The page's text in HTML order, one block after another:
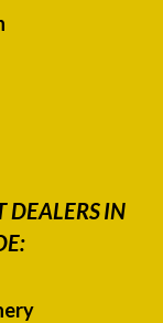
DEALERS IN